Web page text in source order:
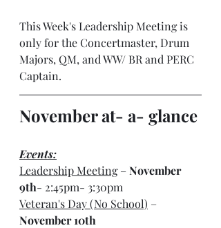
This Week's Leadership Meeting is
only for the Concertmaster, Drum
Majors, QM, and WW/ BR and PERC
Captain.
November at- a- glance
Events:
Leadership Meeting – November
9th- 2:45pm- 3:30pm
Veteran's Day (No School) –
November 10th